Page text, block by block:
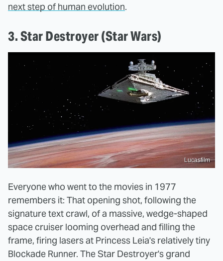
next step of human evolution.
3. Star Destroyer (Star Wars)
Lucasfilm
Everyone who went to the movies in 1977
remembers it: That opening shot, following the
signature text crawl, of a massive, wedge-shaped
space cruiser looming overhead and filling the
frame, firing lasers at Princess Leia's relatively tiny
Blockade Runner. The Star Destroyer's grand